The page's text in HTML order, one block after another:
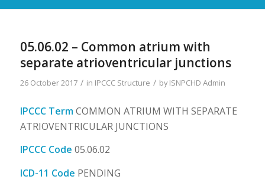
05.06.02 – Common atrium with
separate atrioventricular junctions
26 October 2017 / in IPCCC Structure / byISNPCHD Admin
IPCCC TermCOMMON ATRIUM WITH SEPARATE
ATRIOVENTRICULAR JUNCTIONS
IPCCC Code 05.06.02
ICD-11 Code PENDING